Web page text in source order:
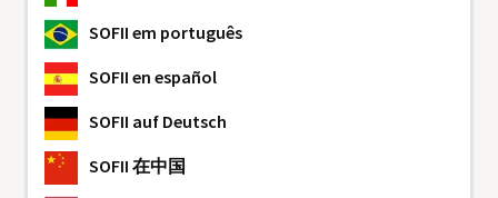
SOFII em português
SOFII en español
SOFII auf Deutsch
SOFII 在中国